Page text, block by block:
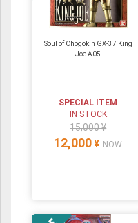
Soul of Chogokin GX-37 King
Joe A05
SPECIAL ITEM
IN STOCK
15,000 ¥
12,000 ¥ NOW